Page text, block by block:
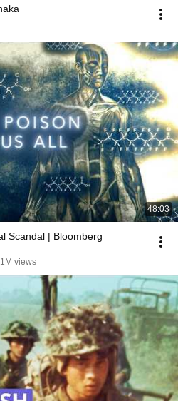
48:03
Scandal | Bloomberg
views